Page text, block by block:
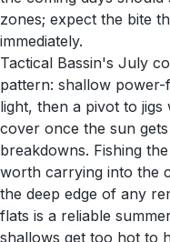
zones; expect the bite
immediately.
Tactical Bassin's July
pattern: shallow
light, then a pivot to
cover once the sun
breakdowns. Fishing
worth carrying into the
the deep edge of any
flats is a reliable
shallows get too hot to